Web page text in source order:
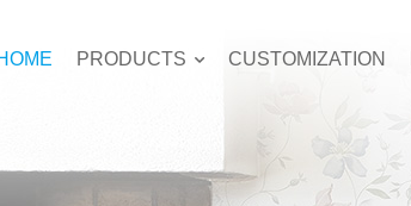
PRODUCTS CUSTOMIZATION